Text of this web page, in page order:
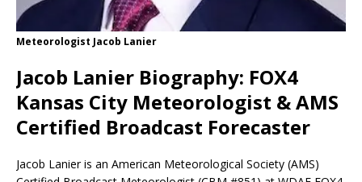
Meteorologist Jacob Lanier
Jacob Lanier Biography: FOX4
Kansas City Meteorologist & AMS
Certified Broadcast Forecaster
Jacob Lanier is an American Meteorological Society (AMS)